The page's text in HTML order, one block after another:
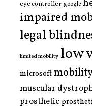
eye controller google
impaired
legal
limited mobility low
microsoft
muscular
prosthetic